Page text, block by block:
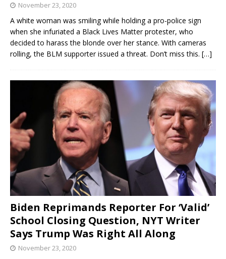
November 23, 2020
A white woman was smiling while holding a pro-police sign
when she infuriated a Black Lives Matter protester, who
decided to harass the blonde over her stance. With cameras
rolling, the BLM supporter issued a threat. Don’t miss this. […]
Biden Reprimands Reporter For ‘Valid’
School Closing Question, NYT Writer
Says Trump Was Right All Along
November 23, 2020